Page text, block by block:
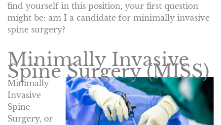
find yourself in this position, your first question
might be: am I a candidate for minimally invasive
spine surgery?
Minimally Invasive
Spine Surgery (MISS)
Minimally
Invasive
Spine
Surgery, or